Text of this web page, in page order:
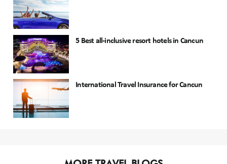
5 Best all-inclusive resort hotels in Cancun
International Travel Insurance for Cancun